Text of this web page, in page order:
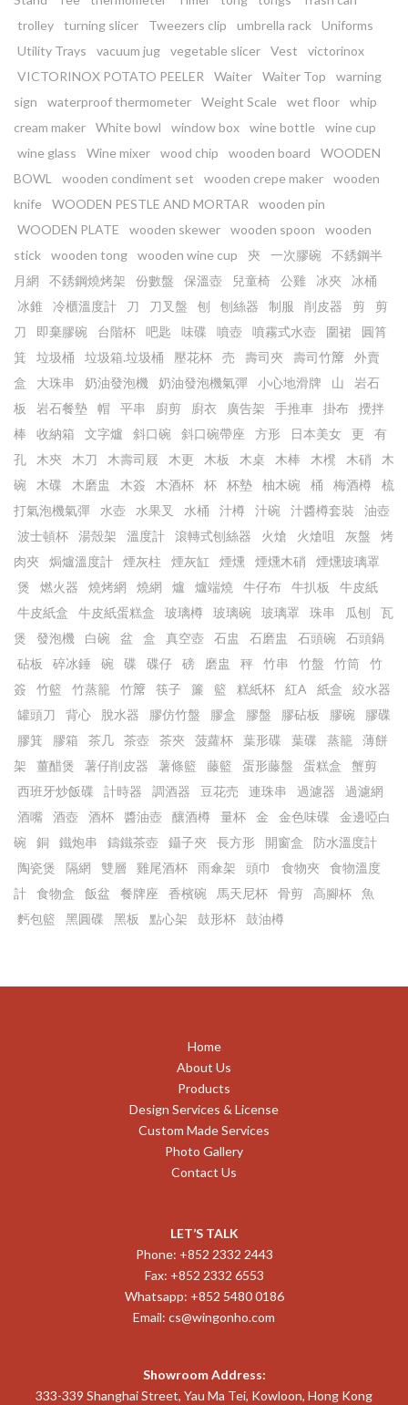
trolley
turning slicer Tweezers clip umbrella rack
Uniforms
Utility Trays
vacuum jug vegetable slicer Vest
victorinox
VICTORINOX POTATO PEELER
Waiter Waiter Top
warning
sign
waterproof thermometer Weight Scale wet floor
whip
cream maker
White bowl window box wine bottle
wine cup
wine glass
Wine mixer wood chip wooden board
WOODEN
BOWL
wooden condiment set wooden crepe maker
wooden
knife
WOODEN PESTLE AND MORTAR
wooden pin
WOODEN PLATE
wooden skewer wooden spoon
wooden
stick
wooden tong wooden wine cup 㚒 一次膠碗
不銹鋼半
月網
不銹鋼燒烤架 份數盤 保溫壺 兒童椅 公雞 冰夾
冰桶
冰錐
冷櫃溫度計 刀 刀叉盤 刨 刨絲器 制服 削皮器 剪
剪
刀
即棄膠碗 台階杯 吧匙 味碟 噴壺 噴霧式水壺 圍裙
圓筲
箕
垃圾桶 垃圾箱.垃圾桶 壓花杯 売 壽司夾 壽司竹𥱊
外賣
盒
大珠串 奶油發泡機 奶油發泡機氣彈 小心地滑牌 山
岩石
板
岩石餐墊 帽 平串 廚剪 廚衣 廣告架 手推車 掛布
攪拌
棒
收納箱 文字爐 斜口碗 斜口碗帶座 方形 日本美女 更
有
孔
木㚒 木刀 木壽司屐 木更 木板 木桌 木棒 木櫈 木硝
木
碗
木碟 木磨盅 木簽 木酒杯 杯 杯墊 柚木碗 桶 梅酒樽
梳
打氣泡機氣彈
水壺 水果叉 水桶 汁樽 汁碗 汁醬樽套裝
油壺
波士頓杯
湯殼架 溫度計 滾轉式刨絲器 火熗 火熗咀 灰盤
烤
肉夾
焗爐溫度計 煙灰柱 煙灰缸 煙燻 煙燻木硝
煙燻玻璃罩
煲
燃火器 燒烤網 燒網 爐 爐端燒 牛仔布 牛扒板
牛皮紙
牛皮紙盒
牛皮紙蛋糕盒 玻璃樽 玻璃碗 玻璃罩 珠串 瓜刨
瓦
煲
發泡機 白碗 盆 盒 真空壺 石盅 石磨盅 石頭碗
石頭鍋
砧板
碎冰錘 碗 碟 碟仔 磅 磨盅 秤 竹串 竹盤 竹筒
竹
簽
竹籃 竹蒸籠 竹𥱊 筷子 簾 籃 糕紙杯 紅A 紙盒
絞水器
罐頭刀
背心 脫水器 膠仿竹盤 膠盒 膠盤 膠砧板 膠碗
膠碟
膠箕
膠箱 茶几 茶壺 茶夾 菠蘿杯 葉形碟 葉碟 蒸籠
薄餅
架
薑醋煲 薯仔削皮器 薯條籃 藤籃 蛋形藤盤 蛋糕盒
蟹剪
西班牙炒飯碟
計時器 調酒器 豆花売 連珠串 過濾器
過濾網
酒嘴
酒壺 酒杯 醬油壺 釀酒樽 量杯 金 金色味碟
金邊啞白
碗
銅 鐵炮串 鑄鐵茶壺 鑷子夾 長方形 開窗盒
防水溫度計
陶瓷煲
隔網 雙層 雞尾酒杯 雨傘架 頭巾 食物夾
食物溫度
計
食物盒 飯盆 餐牌座 香檳碗 馬天尼杯 骨剪 高腳杯
魚
麫包籃
黑圓碟 黑板 點心架 鼓形杯 鼓油樽
Home
About Us
Products
Design Services & License
Custom Made Services
Photo Gallery
Contact Us
LET’S TALK
Phone: +852 2332 2443
Fax: +852 2332 6553
Whatsapp: +852 5480 0186
Email: cs@wingonho.com
Showroom Address:
333-339 Shanghai Street, Yau Ma Tei, Kowloon, Hong Kong